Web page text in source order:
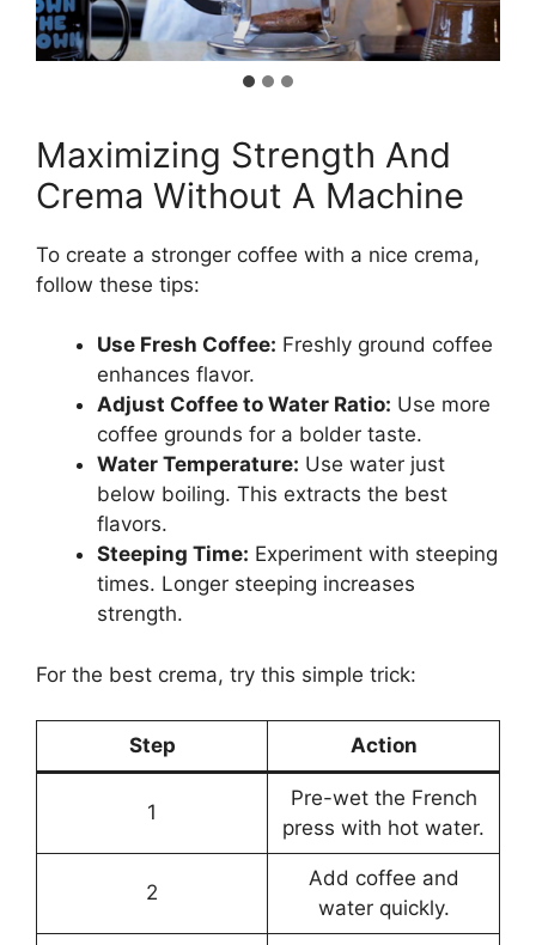
Maximizing Strength And
Crema Without A Machine
To create a stronger coffee with a nice crema,
follow these tips:
Use Fresh Coffee: Freshly ground coffee
enhances flavor.
Adjust Coffee to Water Ratio: Use more
coffee grounds for a bolder taste.
Water Temperature: Use water just
below boiling. This extracts the best
flavors.
Steeping Time: Experiment with steeping
times. Longer steeping increases
strength.
For the best crema, try this simple trick:
Step Action
1
Pre-wet the French
press with hot water.
2
Add coffee and
water quickly.